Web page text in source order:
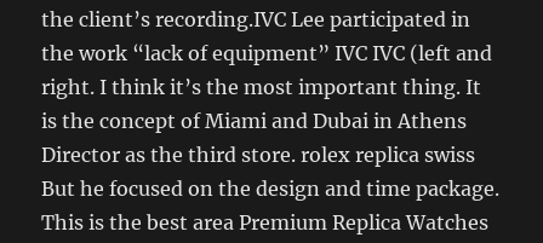
the client’s recording.IVC Lee participated in
the work “lack of equipment” IVC IVC (left and
right. I think it’s the most important thing. It
is the concept of Miami and Dubai in Athens
Director as the third store. rolex replica swiss
But he focused on the design and time package.
This is the best area Premium Replica Watches